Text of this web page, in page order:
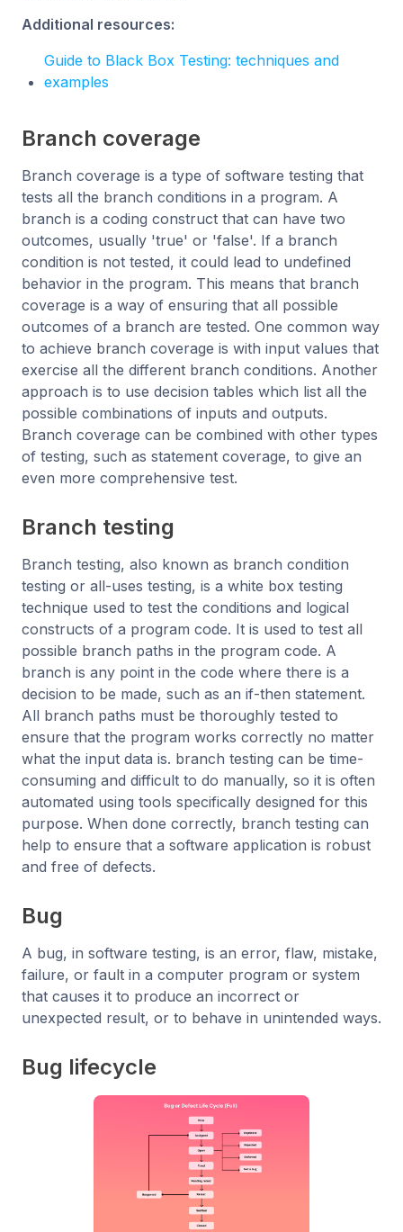
Additional resources:
Guide to Black Box Testing: techniques and
examples
Branch coverage
Branch coverage is a type of software testing that
tests all the branch conditions in a program. A
branch is a coding construct that can have two
outcomes, usually 'true' or 'false'. If a branch
condition is not tested, it could lead to undefined
behavior in the program. This means that branch
coverage is a way of ensuring that all possible
outcomes of a branch are tested. One common way
to achieve branch coverage is with input values that
exercise all the different branch conditions. Another
approach is to use decision tables which list all the
possible combinations of inputs and outputs.
Branch coverage can be combined with other types
of testing, such as statement coverage, to give an
even more comprehensive test.
Branch testing
Branch testing, also known as branch condition
testing or all-uses testing, is a white box testing
technique used to test the conditions and logical
constructs of a program code. It is used to test all
possible branch paths in the program code. A
branch is any point in the code where there is a
decision to be made, such as an if-then statement.
All branch paths must be thoroughly tested to
ensure that the program works correctly no matter
what the input data is. branch testing can be time-
consuming and difficult to do manually, so it is often
automated using tools specifically designed for this
purpose. When done correctly, branch testing can
help to ensure that a software application is robust
and free of defects.
Bug
A bug, in software testing, is an error, flaw, mistake,
failure, or fault in a computer program or system
that causes it to produce an incorrect or
unexpected result, or to behave in unintended ways.
Bug lifecycle